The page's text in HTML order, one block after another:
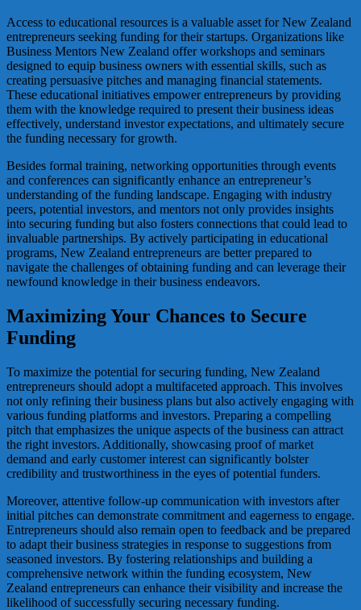
Access to educational resources is a valuable asset for New Zealand
entrepreneurs seeking funding for their startups. Organizations like
Business Mentors New Zealand offer workshops and seminars
designed to equip business owners with essential skills, such as
creating persuasive pitches and managing financial statements.
These educational initiatives empower entrepreneurs by providing
them with the knowledge required to present their business ideas
effectively, understand investor expectations, and ultimately secure
the funding necessary for growth.
Besides formal training, networking opportunities through events
and conferences can significantly enhance an entrepreneur’s
understanding of the funding landscape. Engaging with industry
peers, potential investors, and mentors not only provides insights
into securing funding but also fosters connections that could lead to
invaluable partnerships. By actively participating in educational
programs, New Zealand entrepreneurs are better prepared to
navigate the challenges of obtaining funding and can leverage their
newfound knowledge in their business endeavors.
Maximizing Your Chances to Secure
Funding
To maximize the potential for securing funding, New Zealand
entrepreneurs should adopt a multifaceted approach. This involves
not only refining their business plans but also actively engaging with
various funding platforms and investors. Preparing a compelling
pitch that emphasizes the unique aspects of the business can attract
the right investors. Additionally, showcasing proof of market
demand and early customer interest can significantly bolster
credibility and trustworthiness in the eyes of potential funders.
Moreover, attentive follow-up communication with investors after
initial pitches can demonstrate commitment and eagerness to engage.
Entrepreneurs should also remain open to feedback and be prepared
to adapt their business strategies in response to suggestions from
seasoned investors. By fostering relationships and building a
comprehensive network within the funding ecosystem, New
Zealand entrepreneurs can enhance their visibility and increase the
likelihood of successfully securing necessary funding.